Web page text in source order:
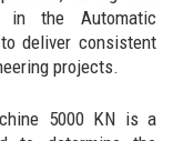
the Automatic
deliver consistent
projects.
5000 KN is a